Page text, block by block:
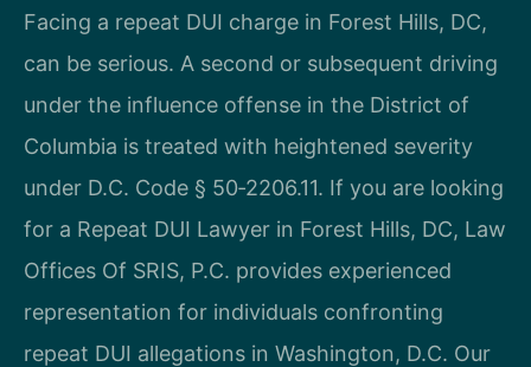
Facing a repeat DUI charge in Forest Hills, DC,
can be serious. A second or subsequent driving
under the influence offense in the District of
Columbia is treated with heightened severity
under D.C. Code § 50‑2206.11. If you are looking
for a Repeat DUI Lawyer in Forest Hills, DC, Law
Offices Of SRIS, P.C. provides experienced
representation for individuals confronting
repeat DUI allegations in Washington, D.C. Our